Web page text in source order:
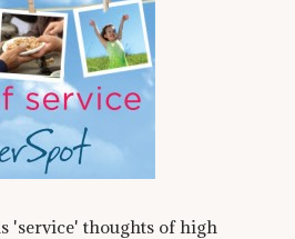
'service' thoughts of high